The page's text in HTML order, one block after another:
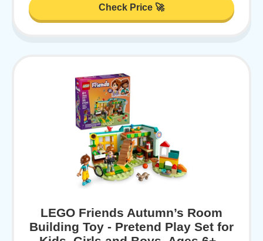
Check Price 🚀
LEGO Friends Autumn’s Room
Building Toy - Pretend Play Set for